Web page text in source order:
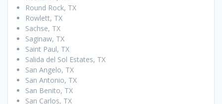
Round Rock, TX
Rowlett, TX
Sachse, TX
Saginaw, TX
Saint Paul, TX
Salida del Sol Estates, TX
San Angelo, TX
San Antonio, TX
San Benito, TX
San Carlos, TX